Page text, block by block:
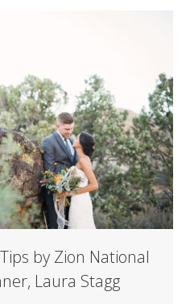
by Zion National
Laura Stagg